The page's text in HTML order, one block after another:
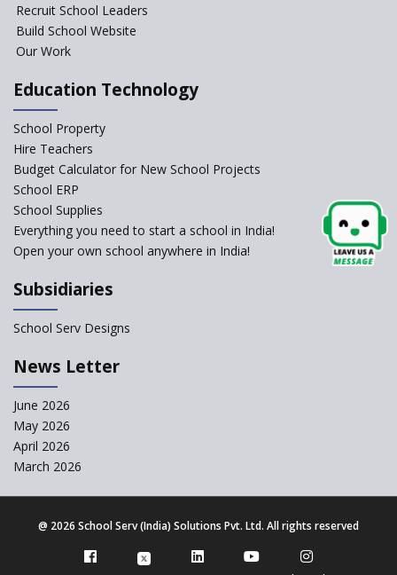
Affiliated Schools Without
Prior Approval of the Board
change of subjects in class 10
Understanding the Relative
schools
Private Equity Reshapes the
Landscape of Indian Education
Recruit School Leaders
Build School Website
Our Work
Education Technology
School Property
Hire Teachers
Budget Calculator for New School Projects
School ERP
School Supplies
Everything you need to start a school in India!
Open your own school anywhere in India!
Subsidiaries
School Serv Designs
News Letter
June 2026
May 2026
April 2026
March 2026
@ 2026 School Serv (India) Solutions Pvt. Ltd. All rights reserved